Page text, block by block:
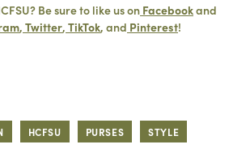
Be sure to like us on Facebookand
, Twitter, TikTok, and Pinterest!
HCFSU PURSES STYLE